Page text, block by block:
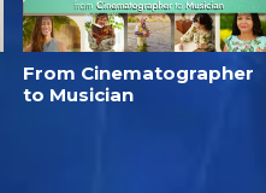
From Cinematographer
to Musician